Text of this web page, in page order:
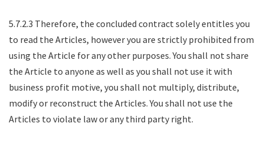
5.7.2.3 Therefore, the concluded contract solely entitles you
to read the Articles, however you are strictly prohibited from
using the Article for any other purposes. You shall not share
the Article to anyone as well as you shall not use it with
business profit motive, you shall not multiply, distribute,
modify or reconstruct the Articles. You shall not use the
Articles to violate law or any third party right.